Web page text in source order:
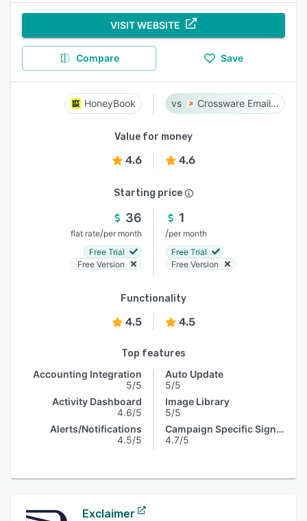
VISIT WEBSITE
Compare Save
HoneyBook Crossware Email Signature
Value for money
4.6 4.6
Starting price
36
flat rate/per month
Free Trial
Free Version
1
/per month
Free Trial
Free Version
Functionality
4.5 4.5
Top features
Accounting Integration
5/5
Activity Dashboard
4.6/5
Alerts/Notifications
4.5/5
Auto Update
5/5
Image Library
5/5
Campaign Specific Signature
4.7/5
Exclaimer